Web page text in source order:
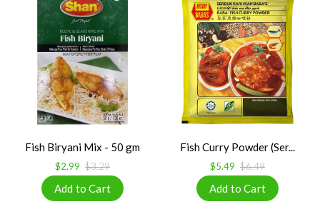
Fish Biryani Mix - 50 gm
$2.99 $3.29
Fish Curry Powder (Ser...
$5.49 $6.49